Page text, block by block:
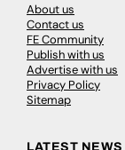
About us
Contact us
FE Community
Publish with us
Advertise with us
Privacy Policy
Sitemap
LATEST NEWS